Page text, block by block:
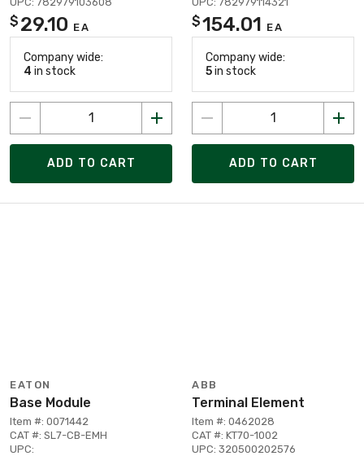
$ 29.10 EA
Company wide:
4 in stock
ADD TO CART
$154.01 EA
Company wide:
5in stock
ADD TO CART
EATON
Base Module
Item #: 0071442
CAT #: SL7-CB-EMH
UPC:
ABB
Terminal Element
Item #: 0462028
CAT #: KT70-1002
UPC: 320500202576